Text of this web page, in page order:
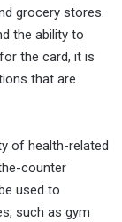
grocery stores.
the ability to
the card, it is
that are
of health-related
counter
used to
such as gym